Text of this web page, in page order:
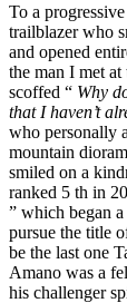
To a
trailblazer who
and opened
the man I met at
scoffed “ Why
that I haven’t
who personally
mountain
smiled on a
ranked 5 th in
” which began
pursue the title
be the last one
Amano was a
his challenger